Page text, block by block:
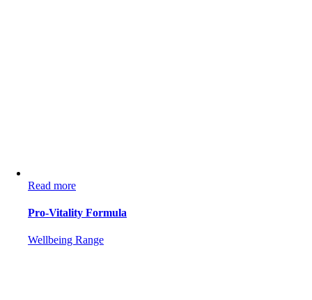
Read more
Pro-Vitality Formula
Wellbeing Range